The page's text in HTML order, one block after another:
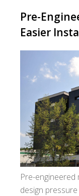
Pre-
Easier
Pre-
design